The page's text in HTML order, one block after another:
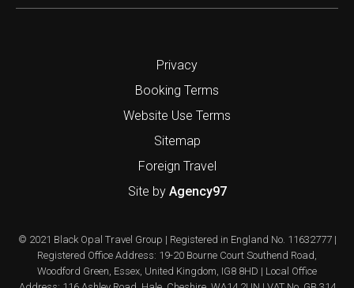
Privacy
Booking Terms
Website Use Terms
Sitemap
Foreign Travel
Site by Agency97
© 2021 Black Opal Travel Group | Registered in England No. 11632777 |
Registered Office Address: 19-20 Bourne Court Southend Road,
Woodford Green, Essex, United Kingdom, IG8 8HD | Local Office